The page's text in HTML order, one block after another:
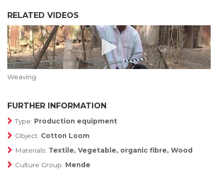
RELATED VIDEOS
Weaving
FURTHER INFORMATION
Type: Production equipment
Object: Cotton Loom
Materials: Textile, Vegetable, organic fibre, Wood
Culture Group: Mende